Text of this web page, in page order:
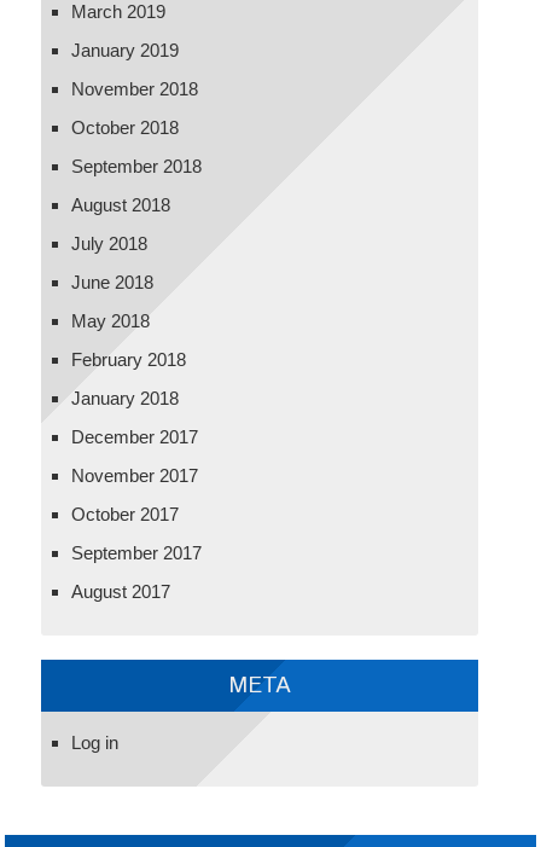
March 2019
January 2019
November 2018
October 2018
September 2018
August 2018
July 2018
June 2018
May 2018
February 2018
January 2018
December 2017
November 2017
October 2017
September 2017
August 2017
META
Log in